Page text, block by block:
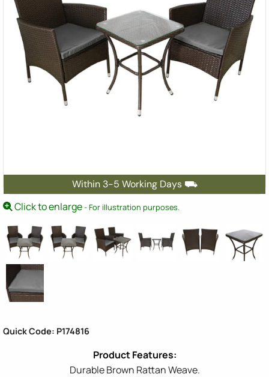
Within 3-5 Working Days ⛟
Click to enlarge- For illustration purposes.
Quick Code: P174816
Durable Brown Rattan Weave.